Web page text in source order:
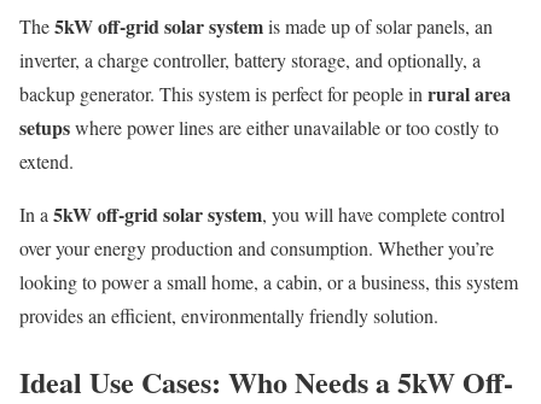
The5kW off-grid solar systemis made up of solar panels, an
inverter, a charge controller, battery storage, and optionally, a
backup generator. This system is perfect for people in rural area
setupswhere power lines are either unavailable or too costly to
extend.
In a 5kW off-grid solar system, you will have complete control
over your energy production and consumption. Whether you’re
looking to power a small home, a cabin, or a business, this system
provides an efficient, environmentally friendly solution.
Ideal Use Cases: Who Needs a 5kW Off-